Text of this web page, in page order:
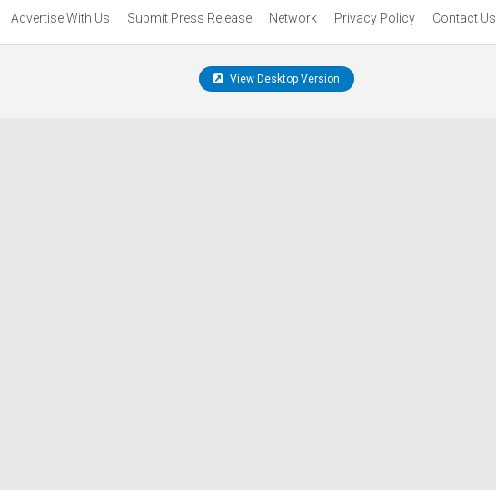
Advertise With Us Submit Press Release Network Privacy Policy Contact Us
View Desktop Version